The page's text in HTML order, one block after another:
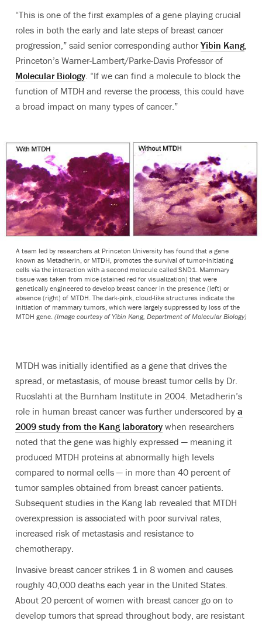
“This is one of the first examples of a gene playing crucial
roles in both the early and late steps of breast cancer
progression,” said senior corresponding author Yibin Kang,
Princeton’s Warner-Lambert/Parke-Davis Professor of
Molecular Biology. “If we can find a molecule to block the
function of MTDH and reverse the process, this could have
a broad impact on many types of cancer.”
A team led by researchers at Princeton University has found that a gene
known as Metadherin, or MTDH, promotes the survival of tumor-initiating
cells via the interaction with a second molecule called SND1. Mammary
tissue was taken from mice (stained red for visualization) that were
genetically engineered to develop breast cancer in the presence (left) or
absence (right) of MTDH. The dark-pink, cloud-like structures indicate the
initiation of mammary tumors, which were largely suppressed by loss of the
MTDH gene. (Image courtesy of Yibin Kang, Department of Molecular Biology)
MTDH was initially identified as a gene that drives the
spread, or metastasis, of mouse breast tumor cells by Dr.
Ruoslahti at the Burnham Institute in 2004. Metadherin’s
role in human breast cancer was further underscored by a
2009 study from the Kang laboratory when researchers
noted that the gene was highly expressed — meaning it
produced MTDH proteins at abnormally high levels
compared to normal cells — in more than 40 percent of
tumor samples obtained from breast cancer patients.
Subsequent studies in the Kang lab revealed that MTDH
overexpression is associated with poor survival rates,
increased risk of metastasis and resistance to
chemotherapy.
Invasive breast cancer strikes 1 in 8 women and causes
roughly 40,000 deaths each year in the United States.
About 20 percent of women with breast cancer go on to
develop tumors that spread throughout body, are resistant